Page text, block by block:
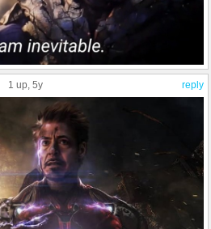
reply
1 up, 5y